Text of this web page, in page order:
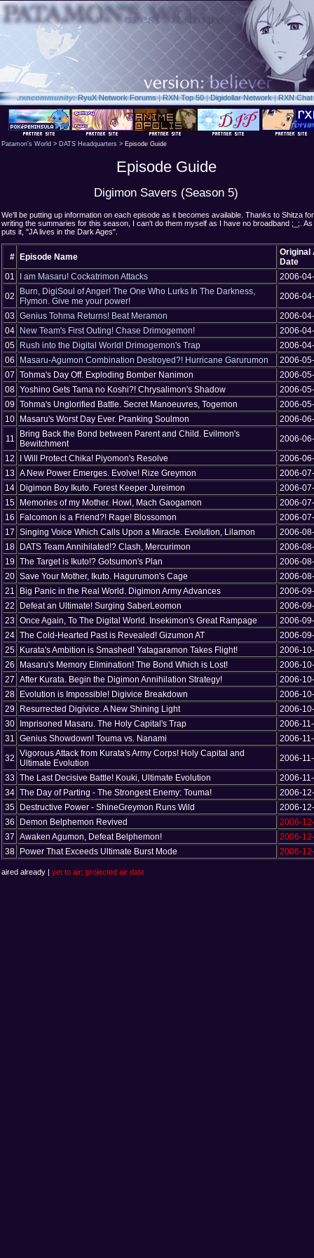
.rxncommunity: RyuX Network Forums|RXN Top 50|Digidollar Network|RXN Chat
Patamon's World > DATS Headquarters > Episode Guide
Episode Guide
Digimon Savers (Season 5)
We'll be putting up information on each episode as it becomes available. Thanks to Shitza for
writing the summaries for this season, I can't do them myself as I have no broadband ;_;. As
puts it, "JA lives in the Dark Ages".
# Episode Name
Original
Date
01
I am Masaru! Cockatrimon Attacks
2006-
02
Burn, DigiSoul of Anger! The One Who Lurks In The Darkness,
Flymon. Give me your power!
2006-
03 Genius Tohma Returns! Beat Meramon
2006-
04 New Team's First Outing! Chase Drimogemon!
2006-
05 Rush into the Digital World! Drimogemon's Trap
2006-
06
Masaru-Agumon Combination Destroyed?! Hurricane Garurumon
2006-
07 Tohma's Day Off. Exploding Bomber Nanimon
2006-
08 Yoshino Gets Tama no Koshi?! Chrysalimon's Shadow
2006-
09 Tohma's Unglorified Battle. Secret Manoeuvres, Togemon
2006-
10 Masaru's Worst Day Ever. Pranking Soulmon
2006-
11
Bring Back the Bond between Parent and Child. Evilmon's
Bewitchment
2006-
12
I Will Protect Chika! Piyomon's Resolve
2006-
13 A New Power Emerges. Evolve! Rize Greymon
2006-
14 Digimon Boy Ikuto. Forest Keeper Jureimon
2006-
15 Memories of my Mother. Howl, Mach Gaogamon
2006-
16
Falcomon is a Friend?! Rage! Blossomon
2006-
17 Singing Voice Which Calls Upon a Miracle. Evolution, Lilamon
2006-
18 DATS Team Annihilated!? Clash, Mercurimon
2006-
19 The Target is Ikuto!? Gotsumon's Plan
2006-
20 Save Your Mother, Ikuto. Hagurumon's Cage
2006-
21
Big Panic in the Real World. Digimon Army Advances
2006-
22
Defeat an Ultimate! Surging SaberLeomon
2006-
23 Once Again, To The Digital World. Insekimon's Great Rampage
2006-
24 The Cold-Hearted Past is Revealed! Gizumon AT
2006-
25 Kurata's Ambition is Smashed! Yatagaramon Takes Flight!
2006-
26
Masaru's Memory Elimination! The Bond Which is Lost!
2006-
27 After Kurata. Begin the Digimon Annihilation Strategy!
2006-
28 Evolution is Impossible! Digivice Breakdown
2006-
29
Resurrected Digivice. A New Shining Light
2006-
30 Imprisoned Masaru. The Holy Capital's Trap
2006-
31
Genius Showdown! Touma vs. Nanami
2006-
32 Vigorous Attack from Kurata's Army Corps! Holy Capital and
Ultimate Evolution
2006-
33 The Last Decisive Battle! Kouki, Ultimate Evolution
2006-
34 The Day of Parting - The Strongest Enemy: Touma!
2006-
35 Destructive Power - ShineGreymon Runs Wild
2006-
36
Demon Belphemon Revived
2006-
37 Awaken Agumon, Defeat Belphemon!
2006-
38 Power That Exceeds Ultimate Burst Mode 2006-
aired already | yet to air; projected air date